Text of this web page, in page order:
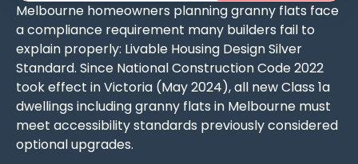
Melbourne homeowners planning granny flats face
a compliance requirement many builders fail to
explain properly: Livable Housing Design Silver
Standard. Since National Construction Code 2022
took effect in Victoria (May 2024), all new Class 1a
dwellings including granny flats in Melbourne must
meet accessibility standards previously considered
optional upgrades.